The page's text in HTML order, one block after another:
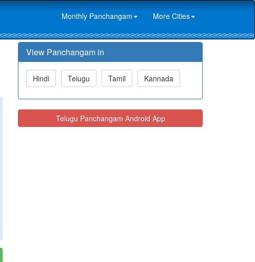
Monthly Panchangam More Cities
View Panchangam in
Hindi Telugu Tamil Kannada
Telugu Panchangam Android App